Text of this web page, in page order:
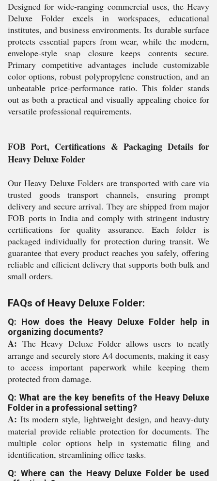
Designed for wide-ranging commercial uses, the Heavy
Deluxe Folder excels in workspaces, educational
institutes, and business environments. Its durable surface
protects essential papers from wear, while the modern,
envelope-style snap closure keeps contents secure.
Primary competitive advantages include customizable
color options, robust polypropylene construction, and an
unbeatable price-performance ratio. This folder stands
out as both a practical and visually appealing choice for
versatile professional requirements.
FOB Port, Certifications & Packaging Details for
Heavy Deluxe Folder
Our Heavy Deluxe Folders are transported with care via
trusted goods transport channels, ensuring prompt
delivery and secure arrival. They are shipped from major
FOB ports in India and comply with stringent industry
certifications for quality assurance. Each folder is
packaged individually for protection during transit. We
guarantee that every product reaches you safely, offering
reliable and efficient delivery that supports both bulk and
small orders.
FAQs of Heavy Deluxe Folder:
Q: How does the Heavy Deluxe Folder help in
organizing documents?
A: The Heavy Deluxe Folder allows users to neatly
arrange and securely store A4 documents, making it easy
to access important paperwork while keeping them
protected from damage.
Q: What are the key benefits of the Heavy Deluxe
Folder in a professional setting?
A: Its modern style, lightweight design, and heavy-duty
material provide reliable protection for documents. The
multiple color options help in systematic filing and
identification, streamlining office tasks.
Q: Where can the Heavy Deluxe Folder be used